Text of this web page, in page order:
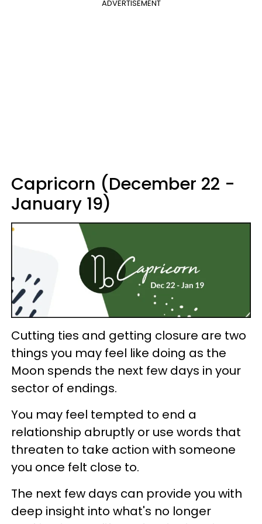
ADVERTISEMENT
Capricorn (December 22 -
January 19)
Cutting ties and getting closure are two
things you may feel like doing as the
Moon spends the next few days in your
sector of endings.
You may feel tempted to end a
relationship abruptly or use words that
threaten to take action with someone
you once felt close to.
The next few days can provide you with
deep insight into what's no longer